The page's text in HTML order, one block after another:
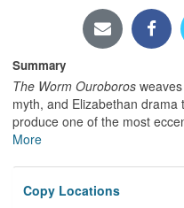
Summary
The Worm Ouroboros
myth, and Elizabethan
produce one of the most
More
Copy Locations